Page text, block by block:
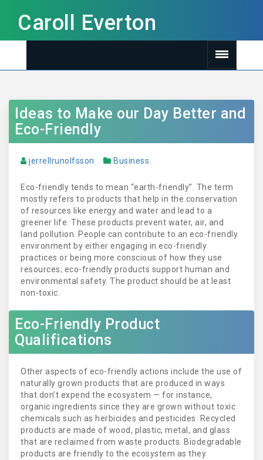
Caroll Everton
Ideas to Make our Day Better and
Eco-Friendly
jerrellrunolfsson Business
Eco-friendly tends to mean “earth-friendly”. The term
mostly refers to products that help in the conservation
of resources like energy and water and lead to a
greener life. These products prevent water, air, and
land pollution. People can contribute to an eco-friendly
environment by either engaging in eco-friendly
practices or being more conscious of how they use
resources; eco-friendly products support human and
environmental safety. The product should be at least
non-toxic.
Eco-Friendly Product
Qualifications
Other aspects of eco-friendly actions include the use of
naturally grown products that are produced in ways
that don’t expend the ecosystem — for instance,
organic ingredients since they are grown without toxic
chemicals such as herbicides and pesticides. Recycled
products are made of wood, plastic, metal, and glass
that are reclaimed from waste products. Biodegradable
products are friendly to the ecosystem as they